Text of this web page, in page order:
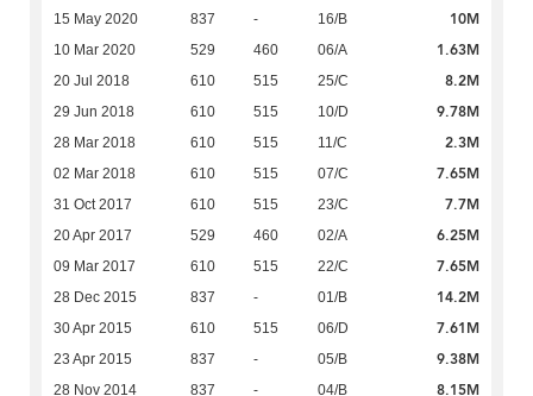
15 May 2020 837 - 16/B 10M
10 Mar 2020 529 460 06/A 1.63M
20 Jul 2018 610 515 25/C 8.2M
29 Jun 2018 610 515 10/D 9.78M
28 Mar 2018 610 515 11/C 2.3M
02 Mar 2018 610 515 07/C 7.65M
31 Oct 2017 610 515 23/C 7.7M
20 Apr 2017 529 460 02/A 6.25M
09 Mar 2017 610 515 22/C 7.65M
28 Dec 2015 837 - 01/B 14.2M
30 Apr 2015 610 515 06/D 7.61M
23 Apr 2015 837 - 05/B 9.38M
28 Nov 2014 837 - 04/B 8.15M